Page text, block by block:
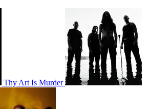
Thy Art Is Murder